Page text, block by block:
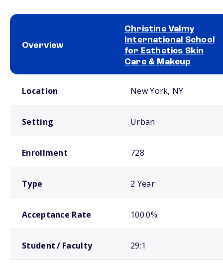
Overview
Christine Valmy
International School
for Esthetics Skin
Care & Makeup
Location New York, NY
Setting Urban
Enrollment 728
Type 2 Year
Acceptance Rate 100.0%
Student / Faculty 29:1